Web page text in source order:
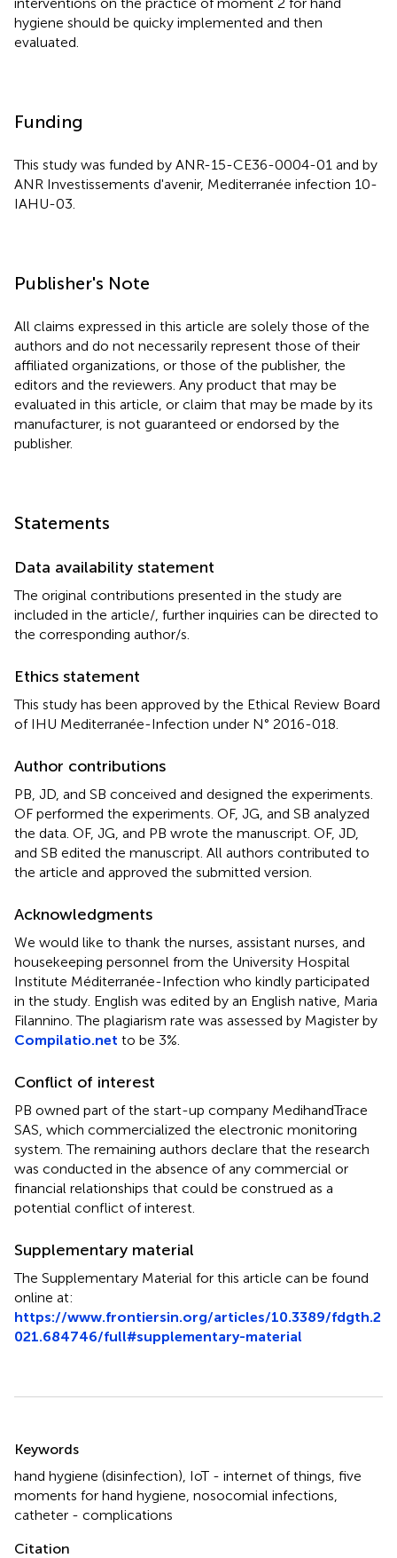
hygiene should be quicky implemented and then
evaluated.
Funding
This study was funded by ANR-15-CE36-0004-01 and by
ANR Investissements d'avenir, Mediterranée infection 10-
IAHU-03.
Publisher's Note
All claims expressed in this article are solely those of the
authors and do not necessarily represent those of their
affiliated organizations, or those of the publisher, the
editors and the reviewers. Any product that may be
evaluated in this article, or claim that may be made by its
manufacturer, is not guaranteed or endorsed by the
publisher.
Statements
Data availability statement
The original contributions presented in the study are
included in the article/ , further inquiries can be directed to
the corresponding author/s.
Ethics statement
This study has been approved by the Ethical Review Board
of IHU Mediterranée-Infection under N° 2016-018.
Author contributions
PB, JD, and SB conceived and designed the experiments.
OF performed the experiments. OF, JG, and SB analyzed
the data. OF, JG, and PB wrote the manuscript. OF, JD,
and SB edited the manuscript. All authors contributed to
the article and approved the submitted version.
Acknowledgments
We would like to thank the nurses, assistant nurses, and
housekeeping personnel from the University Hospital
Institute Méditerranée-Infection who kindly participated
in the study. English was edited by an English native, Maria
Filannino. The plagiarism rate was assessed by Magister by
Compilatio.net to be 3%.
Conflict of interest
PB owned part of the start-up company MedihandTrace
SAS, which commercialized the electronic monitoring
system. The remaining authors declare that the research
was conducted in the absence of any commercial or
financial relationships that could be construed as a
potential conflict of interest.
Supplementary material
The Supplementary Material for this article can be found
online at:
https://www.frontiersin.org/articles/10.3389/fdgth.2
021.684746/full#supplementary-material
Keywords
hand hygiene (disinfection) IoT - internet of things five
moments for hand hygiene nosocomial infections
catheter - complications
Citation